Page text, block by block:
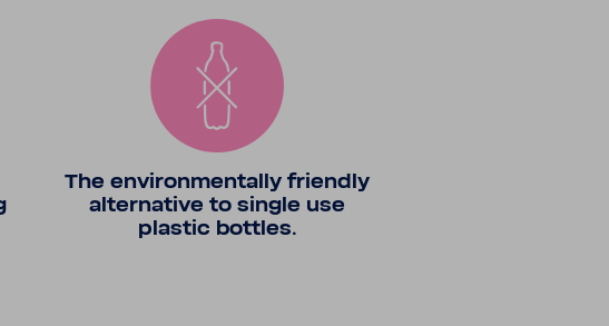
The envi­ron­men­tally friendly
alter­na­tive to single use
plastic bottles.